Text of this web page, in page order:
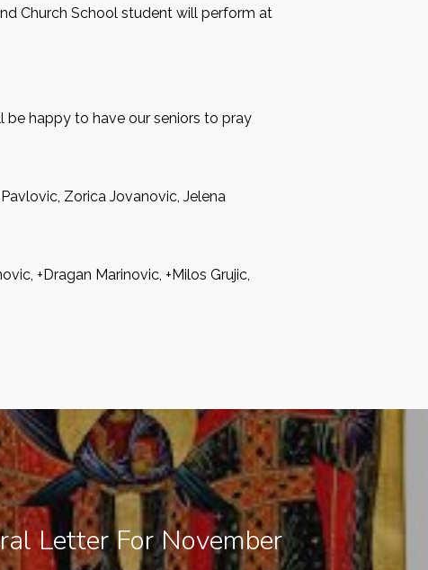
Church School student will perform at
be happy to have our seniors to pray
Zorica Jovanovic, Jelena
+Dragan Marinovic, +Milos Grujic,
Letter For November